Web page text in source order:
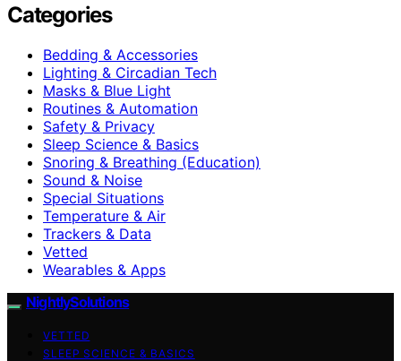
Categories
Bedding & Accessories
Lighting & Circadian Tech
Masks & Blue Light
Routines & Automation
Safety & Privacy
Sleep Science & Basics
Snoring & Breathing (Education)
Sound & Noise
Special Situations
Temperature & Air
Trackers & Data
Vetted
Wearables & Apps
NightlySolutions
VETTED
SLEEP SCIENCE & BASICS